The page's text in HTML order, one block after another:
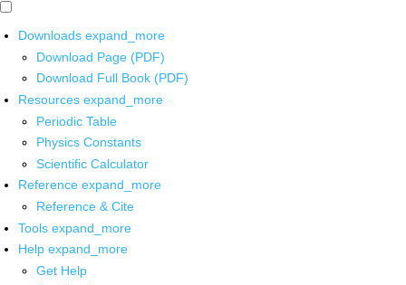
Downloads expand_more
Download Page (PDF)
Download Full Book (PDF)
Resources expand_more
Periodic Table
Physics Constants
Scientific Calculator
Reference expand_more
Reference & Cite
Tools expand_more
Help expand_more
Get Help